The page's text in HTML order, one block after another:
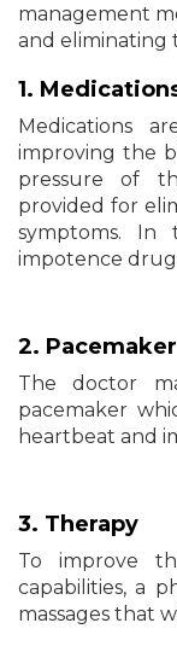
management
and eliminating
1.
Medications
improving the
pressure of
provided for
symptoms. In
impotence
2. Pacemaker
The doctor
pacemaker
heartbeat and
3. Therapy
To improve
capabilities, a
massages that